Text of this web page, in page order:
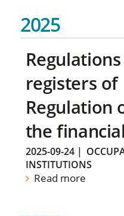
2025
registers
Regulation
the
2025-09-24|
INSTITUTIONS
Read more